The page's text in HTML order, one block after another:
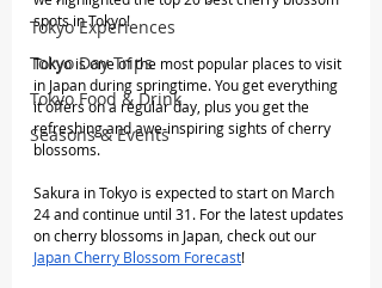
Tokyo Experiences
Tokyo Day Trips
Tokyo Food & Drink
Seasons & Events
spots in Tokyo!
Tokyo is one of the most popular places to visit
in Japan during springtime. You get everything
it offers on a regular day, plus you get the
refreshing and awe-inspiring sights of cherry
blossoms.
Sakura in Tokyo is expected to start on March
24 and continue until 31. For the latest updates
on cherry blossoms in Japan, check out our
Japan Cherry Blossom Forecast!